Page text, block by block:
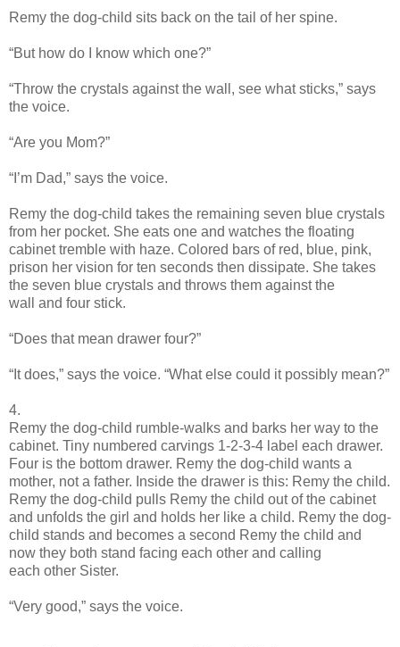
Remy the dog-child sits back on the tail of her spine.
“But how do I know which one?”
“Throw the crystals against the wall, see what sticks,” says
the voice.
“Are you Mom?”
“I’m Dad,” says the voice.
Remy the dog-child takes the remaining seven blue crystals
from her pocket. She eats one and watches the floating
cabinet tremble with haze. Colored bars of red, blue, pink,
prison her vision for ten seconds then dissipate. She takes
the seven blue crystals and throws them against the
wall and four stick.
“Does that mean drawer four?”
“It does,” says the voice. “What else could it possibly mean?”
4.
Remy the dog-child rumble-walks and barks her way to the
cabinet. Tiny numbered carvings 1-2-3-4 label each drawer.
Four is the bottom drawer. Remy the dog-child wants a
mother, not a father. Inside the drawer is this: Remy the child.
Remy the dog-child pulls Remy the child out of the cabinet
and unfolds the girl and holds her like a child. Remy the dog-
child stands and becomes a second Remy the child and
now they both stand facing each other and calling
each other Sister.
“Very good,” says the voice.